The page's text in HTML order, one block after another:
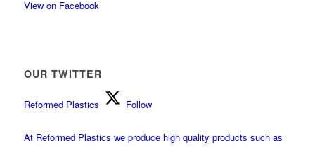
View on Facebook
OUR TWITTER
Reformed Plastics Follow
At Reformed Plastics we produce high quality products such as